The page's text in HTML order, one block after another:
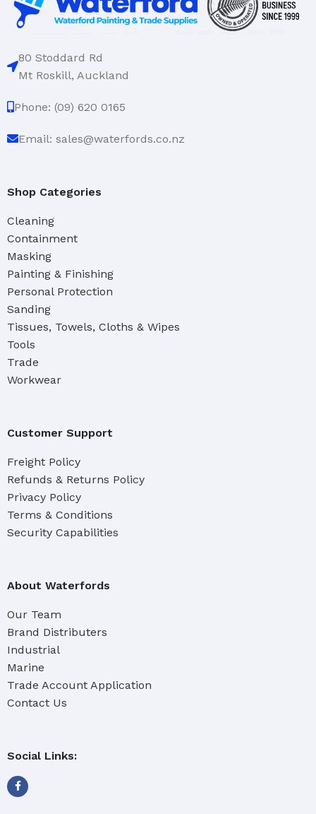
80 Stoddard Rd
Mt Roskill, Auckland
Phone: (09) 620 0165
Email: sales@waterfords.co.nz
Shop Categories
Cleaning
Containment
Masking
Painting & Finishing
Personal Protection
Sanding
Tissues, Towels, Cloths & Wipes
Tools
Trade
Workwear
Customer Support
Freight Policy
Refunds & Returns Policy
Privacy Policy
Terms & Conditions
Security Capabilities
About Waterfords
Our Team
Brand Distributers
Industrial
Marine
Trade Account Application
Contact Us
Social Links: